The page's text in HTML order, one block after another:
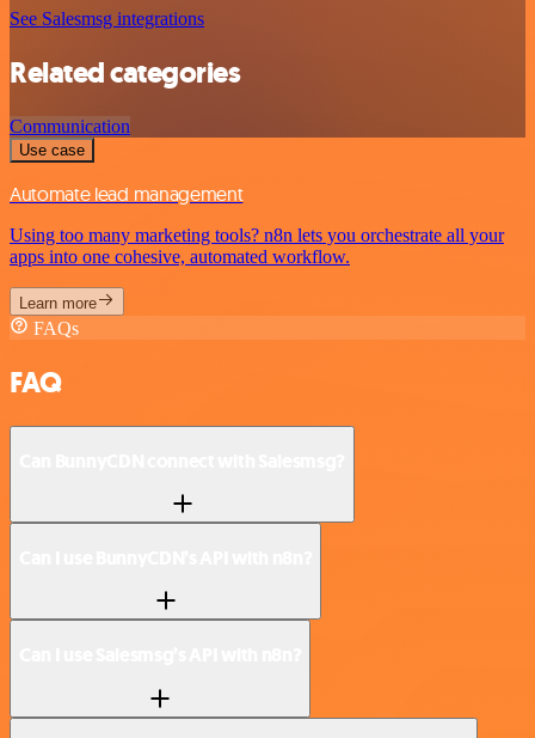
See Salesmsg integrations
Related categories
Communication
Use case
Automate lead management
Using too many marketing tools? n8n lets you orchestrate all your
apps into one cohesive, automated workflow.
Learn more
FAQs
FAQ